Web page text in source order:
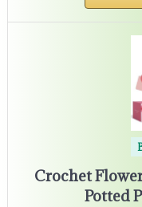
Crochet
Potted